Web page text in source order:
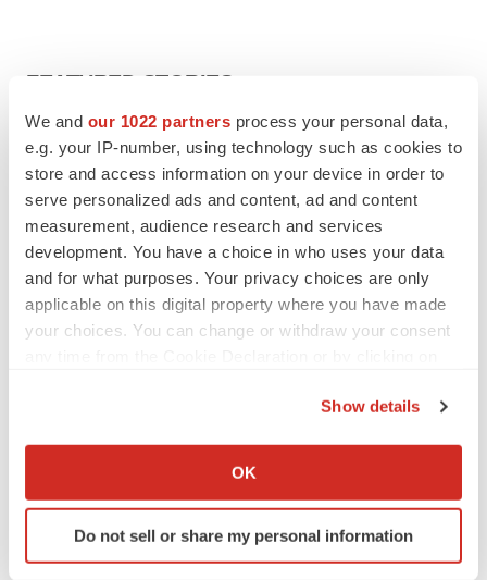
We and our 1022 partners process your personal data,
e.g. your IP-number, using technology such as cookies to
store and access information on your device in order to
serve personalized ads and content, ad and content
measurement, audience research and services
development. You have a choice in who uses your data
and for what purposes. Your privacy choices are only
applicable on this digital property where you have made
your choices. You can change or withdraw your consent
Collect information about your geographical location
Identify your device by actively scanning it for
specific characteristics (fingerprinting)
Show details
OK
Do not sell or share my personal information
FEATURED STORIES
EDITORIAL
Chaotic adcomms threaten to derail FDA’s bid
to renew trust after Makary, Prasad
Heather McKenzie
MERGERS & ACQUISITIONS
4 potential biotech M&A targets, plus a pretty
sure bet from J&J
‘Unlikely’ AstraZeneca-BMS mega-merger
would be largest pharma deal ever
FDA